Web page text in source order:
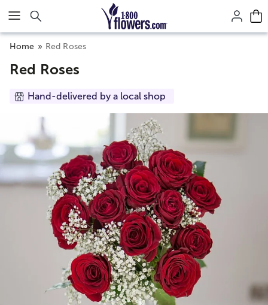
Click here to skip to main page content.
Home Red Roses
Red Roses
Hand-delivered by a local shop